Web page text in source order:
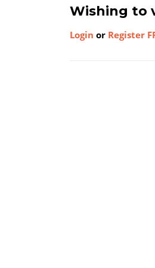
Wishing to
Login or Register